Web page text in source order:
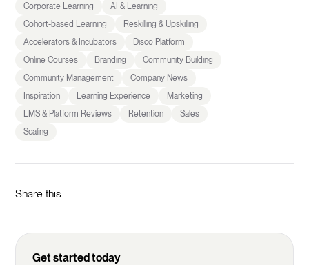
Corporate Learning
AI & Learning
Cohort-based Learning
Reskilling & Upskilling
Accelerators & Incubators
Disco Platform
Online Courses
Branding
Community Building
Community Management
Company News
Inspiration
Learning Experience
Marketing
LMS & Platform Reviews
Retention
Sales
Scaling
Share this
Get started today